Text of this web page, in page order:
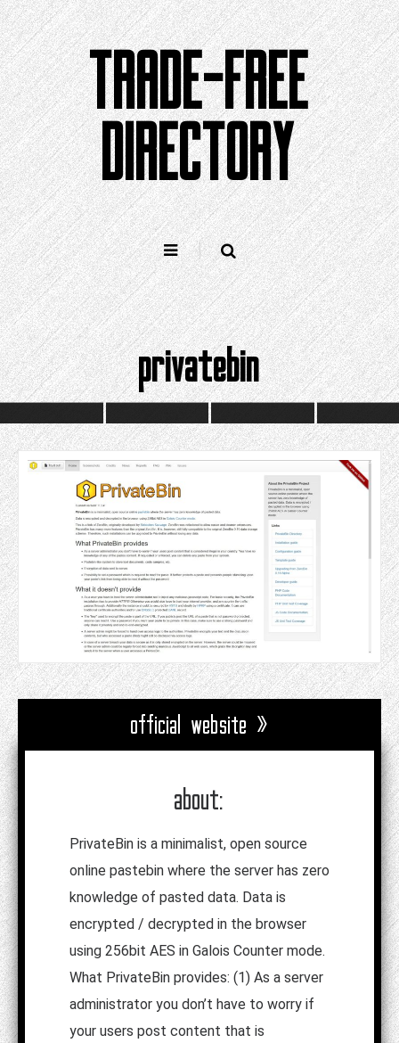
Skip
to
content
TRADE-FREE
DIRECTORY
privatebin
official website »
about:
PrivateBin is a minimalist, open source
online pastebin where the server has zero
knowledge of pasted data. Data is
encrypted / decrypted in the browser
using 256bit AES in Galois Counter mode.
What PrivateBin provides: (1) As a server
administrator you don’t have to worry if
your users post content that is